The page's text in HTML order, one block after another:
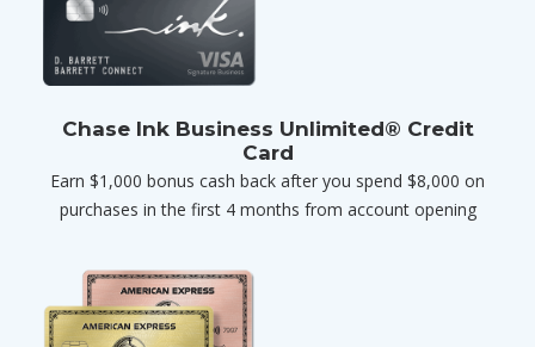
Chase Ink Business Unlimited® Credit
Card
Earn $1,000 bonus cash back after you spend $8,000 on
purchases in the first 4 months from account opening